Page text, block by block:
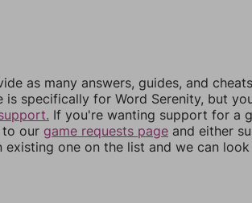
as many answers, guides, and
is specifically for Word Serenity, but
If you're wanting support for a
to our game requests page and either
existing one on the list and we can